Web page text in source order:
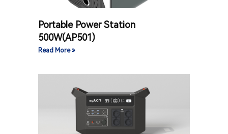
Portable Power Station
500W(AP501)
Read More »